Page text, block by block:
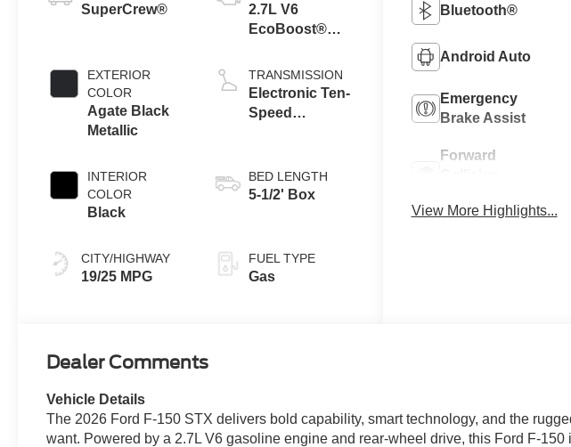
SuperCrew®
EXTERIOR
COLOR
Agate Black
Metallic
INTERIOR
COLOR
Black
CITY/HIGHWAY
19/25 MPG
2.7L V6
EcoBoost®
Auto Start-Stop
Technology
TRANSMISSION
Electronic Ten-
Speed
BED LENGTH
5-1/2' Box
FUEL TYPE
Gas
Bluetooth®
Android Auto
Emergency
Brake Assist
Forward
View More Highlights...
Dealer Comments
Vehicle Details
The 2026 Ford F-150 STX delivers bold capability, smart technology, and the
want. Powered by a 2.7L V6 gasoline engine and rear-wheel drive, this Ford F-150